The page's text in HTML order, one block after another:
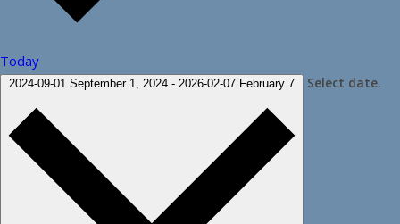
Today
2024-09-01 September 1, 2024 - 2026-02-07 February 7 Select date.